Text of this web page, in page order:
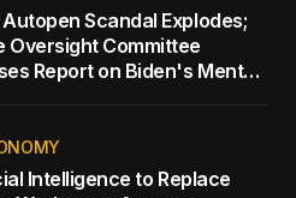
Scandal Explodes;
Oversight Committee
Report on Biden's Mental
Intelligence to Replace